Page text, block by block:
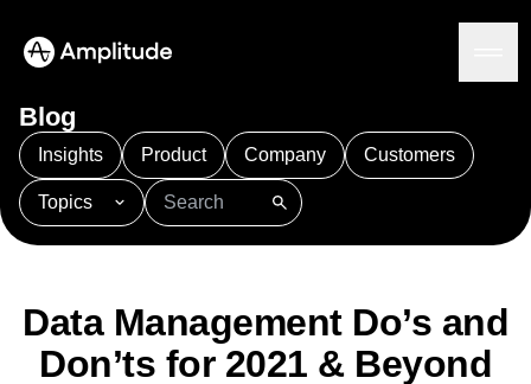
Platform
AI Agents
Amplitude MCP
Solutions
Blog
Insights Product Company Customers
Topics
101 AI APJ Acquisition
Adobe Analytics
Amplitude Activation
Amplitude Agent Analytics
Amplitude Analytics
Amplitude Audiences
Amplitude Community
Data Management Do’s and
Don’ts for 2021 & Beyond